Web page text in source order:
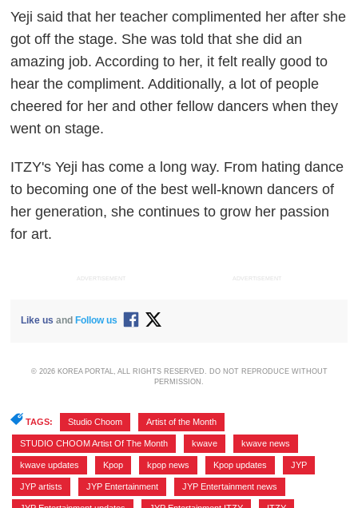
Yeji said that her teacher complimented her after she
got off the stage. She was told that she did an
amazing job. According to her, it felt really good to
hear the compliment. Additionally, a lot of people
cheered for her and other fellow dancers when they
went on stage.
ITZY's Yeji has come a long way. From hating dance
to becoming one of the best well-known dancers of
her generation, she continues to grow her passion
for art.
ADVERTISEMENT ADVERTISEMENT
Like us and Follow us
© 2026 KOREA PORTAL, ALL RIGHTS RESERVED. DO NOT REPRODUCE WITHOUT
PERMISSION.
TAGS: Studio Choom Artist of the Month
STUDIO CHOOM Artist Of The Month kwave kwave news
kwave updates Kpop kpop news Kpop updates JYP
JYP artists JYP Entertainment JYP Entertainment news